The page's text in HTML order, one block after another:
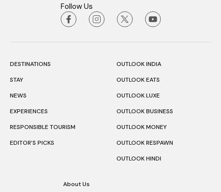
Follow Us
DESTINATIONS
STAY
NEWS
EXPERIENCES
RESPONSIBLE TOURISM
EDITOR’S PICKS
OUTLOOK INDIA
OUTLOOK EATS
OUTLOOK LUXE
OUTLOOK BUSINESS
OUTLOOK MONEY
OUTLOOK RESPAWN
OUTLOOK HINDI
About Us